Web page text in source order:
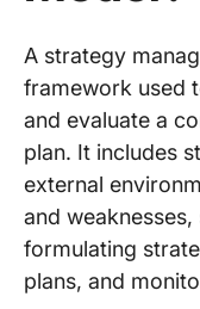
A strategy
framework used
and evaluate a
plan. It includes
external
and
formulating
plans, and